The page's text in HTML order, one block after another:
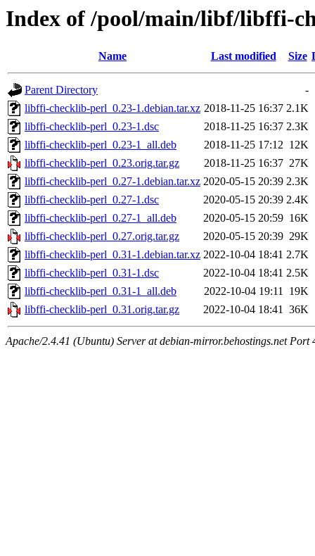
Index of /pool/main/libf/libffi-
Name Last modified Size
Parent Directory
-
libffi-checklib-perl_0.23-1.debian.tar.xz 2018-11-25 16:37 2.1K
libffi-checklib-perl_0.23-1.dsc
2018-11-25 16:37 2.3K
libffi-checklib-perl_0.23-1_all.deb
2018-11-25 17:12 12K
libffi-checklib-perl_0.23.orig.tar.gz
2018-11-25 16:37 27K
libffi-checklib-perl_0.27-1.debian.tar.xz 2020-05-15 20:39 2.3K
libffi-checklib-perl_0.27-1.dsc
2020-05-15 20:39 2.4K
libffi-checklib-perl_0.27-1_all.deb
2020-05-15 20:59 16K
libffi-checklib-perl_0.27.orig.tar.gz
2020-05-15 20:39 29K
libffi-checklib-perl_0.31-1.debian.tar.xz 2022-10-04 18:41 2.7K
libffi-checklib-perl_0.31-1.dsc
2022-10-04 18:41 2.5K
libffi-checklib-perl_0.31-1_all.deb
2022-10-04 19:11 19K
libffi-checklib-perl_0.31.orig.tar.gz
2022-10-04 18:41 36K
Apache/2.4.41 (Ubuntu) Server at debian-mirror.behostings.net Port